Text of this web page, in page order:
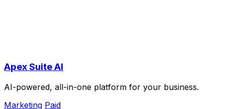
Apex Suite AI
AI-powered, all-in-one platform for your business.
Marketing Paid